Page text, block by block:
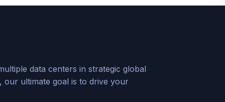
data centers in strategic global
our ultimate goal is to drive your